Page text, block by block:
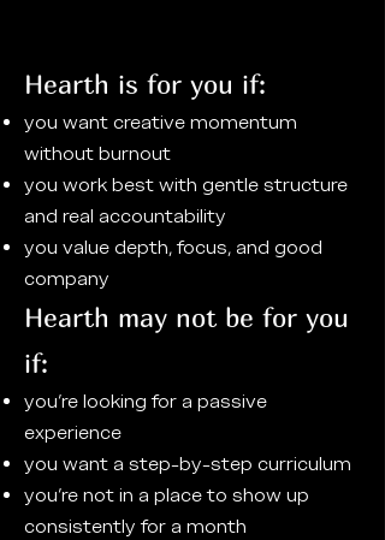
Hearth is for you if:
you want creative momentum
without burnout
you work best with gentle structure
and real accountability
you value depth, focus, and good
company
Hearth may not be for you
if:
you’re looking for a passive
experience
you want a step-by-step curriculum
you’re not in a place to show up
consistently for a month